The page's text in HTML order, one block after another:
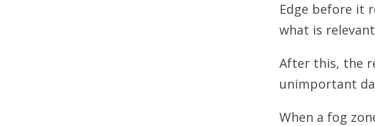
Edge before it
what is
After this, the
unimportant
When a fog